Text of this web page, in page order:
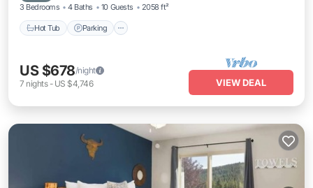
3 Bedrooms 4 Baths 10 Guests 2058 ft²
Hot Tub Parking
US $678/night
7 nights- US $4,746 VIEW DEAL